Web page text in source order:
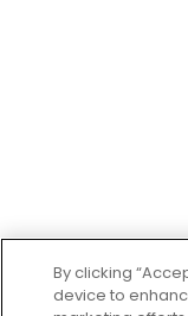
By clicking
device to